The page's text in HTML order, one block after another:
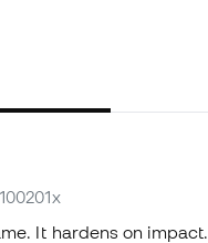
It hardens on impact.